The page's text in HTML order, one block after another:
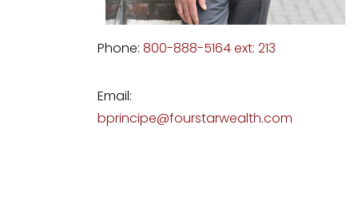
Phone: 800-888-5164 ext: 213
Email:
bprincipe@fourstarwealth.com